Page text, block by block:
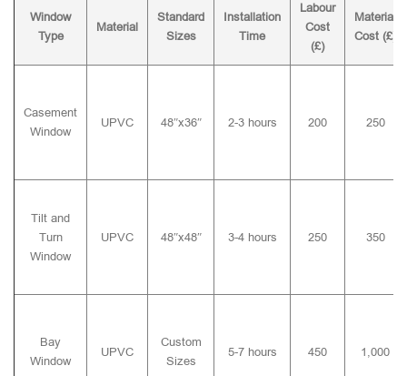
Window
Type
Material
Standard
Sizes
Installation
Time
Labour
Cost
(£)
Material
Cost (£)
Casement
Window
UPVC 48″x36″ 2-3 hours 200 250
Tilt and
Turn
Window
UPVC 48″x48″ 3-4 hours 250 350
Bay
Window
UPVC
Custom
Sizes
5-7 hours 450 1,000